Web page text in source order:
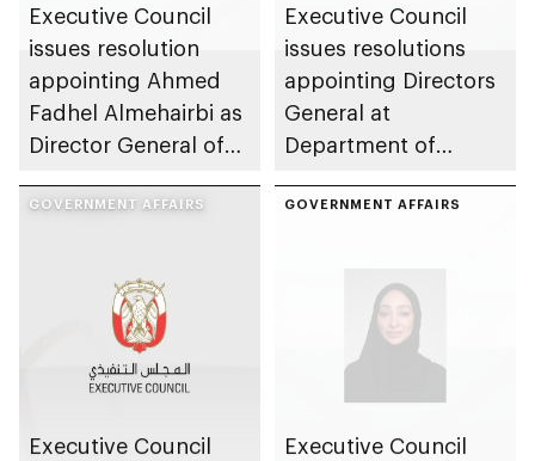
Executive Council
issues resolution
appointing Ahmed
Fadhel Almehairbi as
Director General of
Municipality
Executive Council
issues resolutions
appointing Directors
General at
Department of
Transport
GOVERNMENT AFFAIRS
Executive Council
GOVERNMENT AFFAIRS
Executive Council